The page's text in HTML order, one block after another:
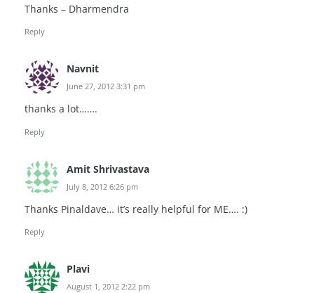
Thanks – Dharmendra
Reply
Navnit
June 27, 2012 3:31 pm
thanks a lot…….
Reply
Amit Shrivastava
July 8, 2012 6:26 pm
Thanks Pinaldave… it’s really helpful for ME…. :)
Reply
Plavi
August 1, 2012 2:22 pm